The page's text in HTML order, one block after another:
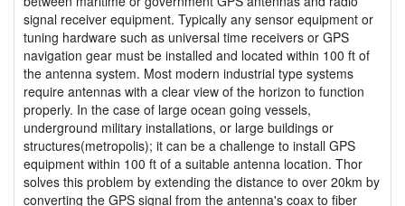
signal receiver equipment. Typically any sensor equipment or
tuning hardware such as universal time receivers or GPS
navigation gear must be installed and located within 100 ft of
the antenna system. Most modern industrial type systems
require antennas with a clear view of the horizon to function
properly. In the case of large ocean going vessels,
underground military installations, or large buildings or
structures(metropolis); it can be a challenge to install GPS
equipment within 100 ft of a suitable antenna location. Thor
solves this problem by extending the distance to over 20km by
converting the GPS signal from the antenna's coax to fiber